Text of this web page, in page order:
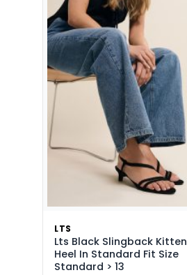
LTS
Lts Black Slingback Kitten
Heel In Standard Fit Size
Standard > 13